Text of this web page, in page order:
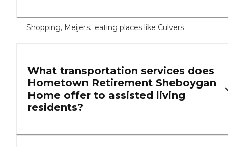
Shopping, Meijers.. eating places like Culvers
What transportation services does
Hometown Retirement Sheboygan
Home offer to assisted living
residents?